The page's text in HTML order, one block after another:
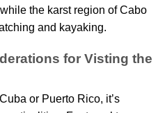
the karst region of Cabo
and kayaking.
for Visting the
or Puerto Rico, it’s